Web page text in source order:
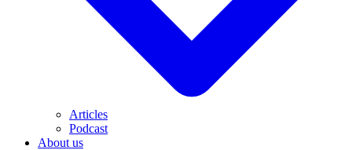
Articles
Podcast
About us